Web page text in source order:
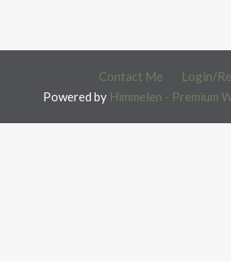
Contact Me
Login/
Powered by Himmelen - Premium